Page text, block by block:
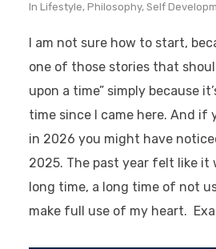
In Lifestyle, Philosophy, Self
I am not sure how to start,
one of those stories that
upon a time” simply because
time since I came here. And if
in 2026 you might have
2025. The past year felt like it
long time, a long time of not
make full use of my heart.